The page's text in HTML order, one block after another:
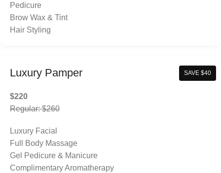
Pedicure
Brow Wax & Tint
Hair Styling
SAVE $40
Luxury Pamper
$220
Regular: $260
Luxury Facial
Full Body Massage
Gel Pedicure & Manicure
Complimentary Aromatherapy